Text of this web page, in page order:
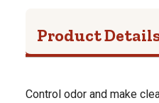
Product
Control odor and make